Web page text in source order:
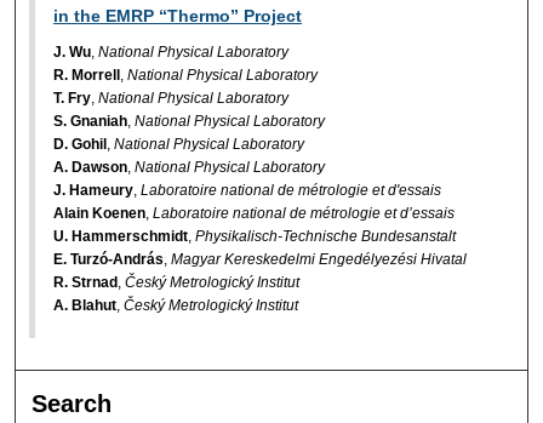
in the EMRP “Thermo” Project
J. Wu,National Physical Laboratory
R. Morrell ,National Physical Laboratory
T. Fry,National Physical Laboratory
S. Gnaniah,National Physical Laboratory
D. Gohil ,National Physical Laboratory
A. Dawson,National Physical Laboratory
J. Hameury,Laboratoire national de métrologie et d'essais
Alain Koenen,Laboratoire national de métrologie et d’essais
U. Hammerschmidt,Physikalisch-Technische Bundesanstalt
E. Turzó-András,Magyar Kereskedelmi Engedélyezési Hivatal
R. Strnad ,Český Metrologický Institut
A. Blahut,Český Metrologický Institut
Search